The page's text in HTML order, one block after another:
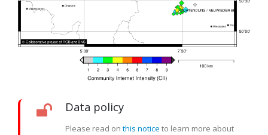
Data policy
Please read on this notice to learn more about